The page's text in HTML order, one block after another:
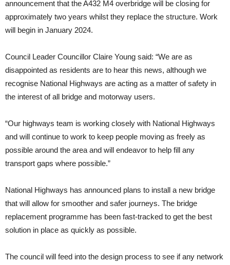
announcement that the A432 M4 overbridge will be closing for
approximately two years whilst they replace the structure. Work
will begin in January 2024.
Council Leader Councillor Claire Young said: “We are as
disappointed as residents are to hear this news, although we
recognise National Highways are acting as a matter of safety in
the interest of all bridge and motorway users.
“Our highways team is working closely with National Highways
and will continue to work to keep people moving as freely as
possible around the area and will endeavor to help fill any
transport gaps where possible.”
National Highways has announced plans to install a new bridge
that will allow for smoother and safer journeys. The bridge
replacement programme has been fast-tracked to get the best
solution in place as quickly as possible.
The council will feed into the design process to see if any network